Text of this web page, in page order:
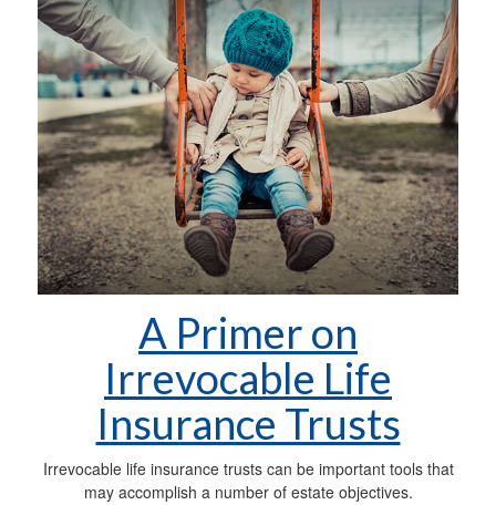
A Primer on
Irrevocable Life
Insurance Trusts
Irrevocable life insurance trusts can be important tools that
may accomplish a number of estate objectives.